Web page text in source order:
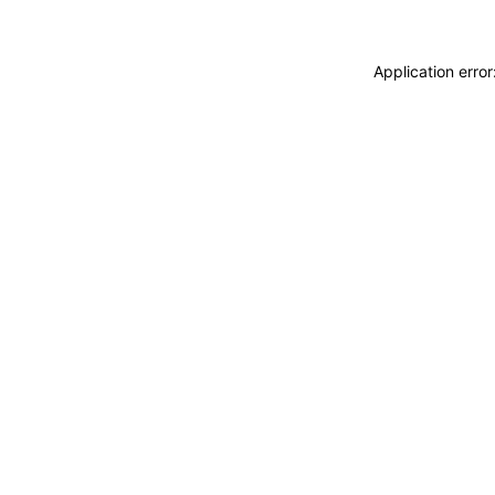
Application